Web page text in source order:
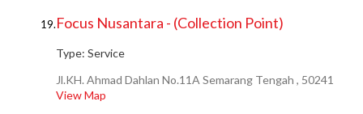
19.Focus Nusantara - (Collection Point)
Type: Service
Jl.KH. Ahmad Dahlan No.11A Semarang Tengah , 50241
View Map